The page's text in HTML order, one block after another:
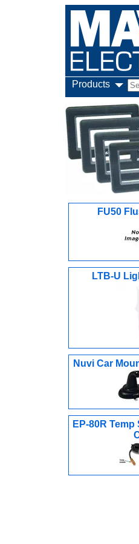
Products
FU50
LTB-U
Nuvi Car
EP-80R